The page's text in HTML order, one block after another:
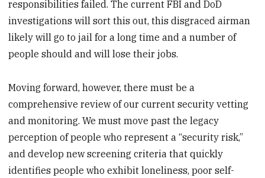
responsibilities failed. The current FBI and DoD
investigations will sort this out, this disgraced airman
likely will go to jail for a long time and a number of
people should and will lose their jobs.
Moving forward, however, there must be a
comprehensive review of our current security vetting
and monitoring. We must move past the legacy
perception of people who represent a “security risk,”
and develop new screening criteria that quickly
identifies people who exhibit loneliness, poor self-